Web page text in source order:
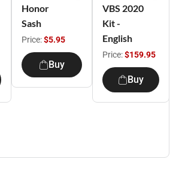
Honor
Sash
Price:$5.95
Buy
VBS 2020
Kit -
English
Price:$159.95
Buy